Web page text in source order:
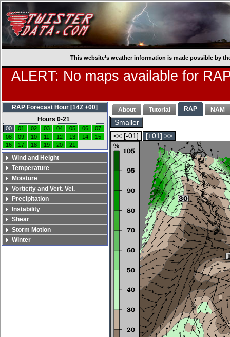
This website’s weather information is made possible by
ALERT: No maps available for
About Tutorial RAP NAM
Smaller
<< [-01]
[+01] >>
RAP Forecast Hour [14Z +00]
Hours 0-21
00 01 02 03 04 05 06
07
08
09 10 11 12 13 14
15
16
17 18 19 20 21
Wind and Height
Temperature
Moisture
Vorticity and Vert. Vel.
Precipitation
Instability
Shear
Storm Motion
Winter